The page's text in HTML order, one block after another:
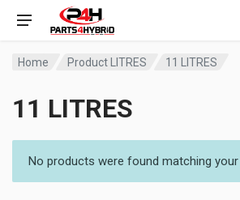
Home Product LITRES 11 LITRES
11 LITRES
No products were found matching